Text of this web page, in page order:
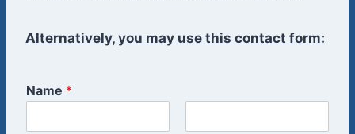
Alternatively, you may use this contact form:
Name *